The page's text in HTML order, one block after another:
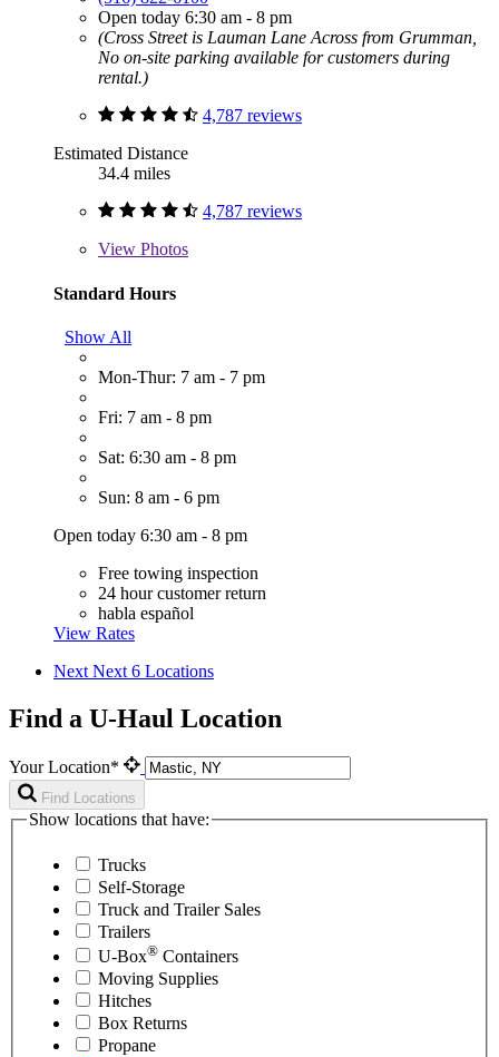
Open today 6:30 am - 8 pm
(Cross Street is Lauman Lane Across from Grumman,
No on-site parking available for customers during
rental.)
4,787 reviews
Estimated Distance
34.4 miles
4,787 reviews
View Photos
Standard Hours
Show All
Mon-Thur: 7 am - 7 pm
Fri: 7 am - 8 pm
Sat: 6:30 am - 8 pm
Sun: 8 am - 6 pm
Open today 6:30 am - 8 pm
Free towing inspection
24 hour customer return
habla español
View Rates
Next Next 6 Locations
Find a U-Haul Location
Your Location*
Find Locations
Show locations that have:
Trucks
Self-Storage
Truck and Trailer Sales
Trailers
U-Box® Containers
Moving Supplies
Hitches
Box Returns
Propane